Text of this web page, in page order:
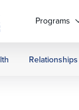
Programs
Relationships